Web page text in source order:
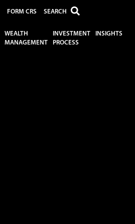
FORM CRS
WEALTH
MANAGEMENT
INVESTMENT
PROCESS
INSIGHTS